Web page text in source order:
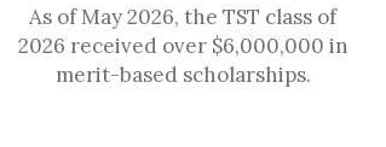
As of May 2026, the TST class of
2026 received over $6,000,000 in
merit-based scholarships.